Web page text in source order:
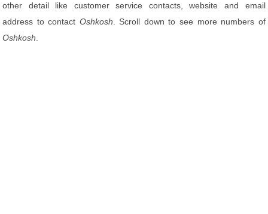
other detail like customer service contacts, website and email
address to contact Oshkosh . Scroll down to see more numbers of
Oshkosh